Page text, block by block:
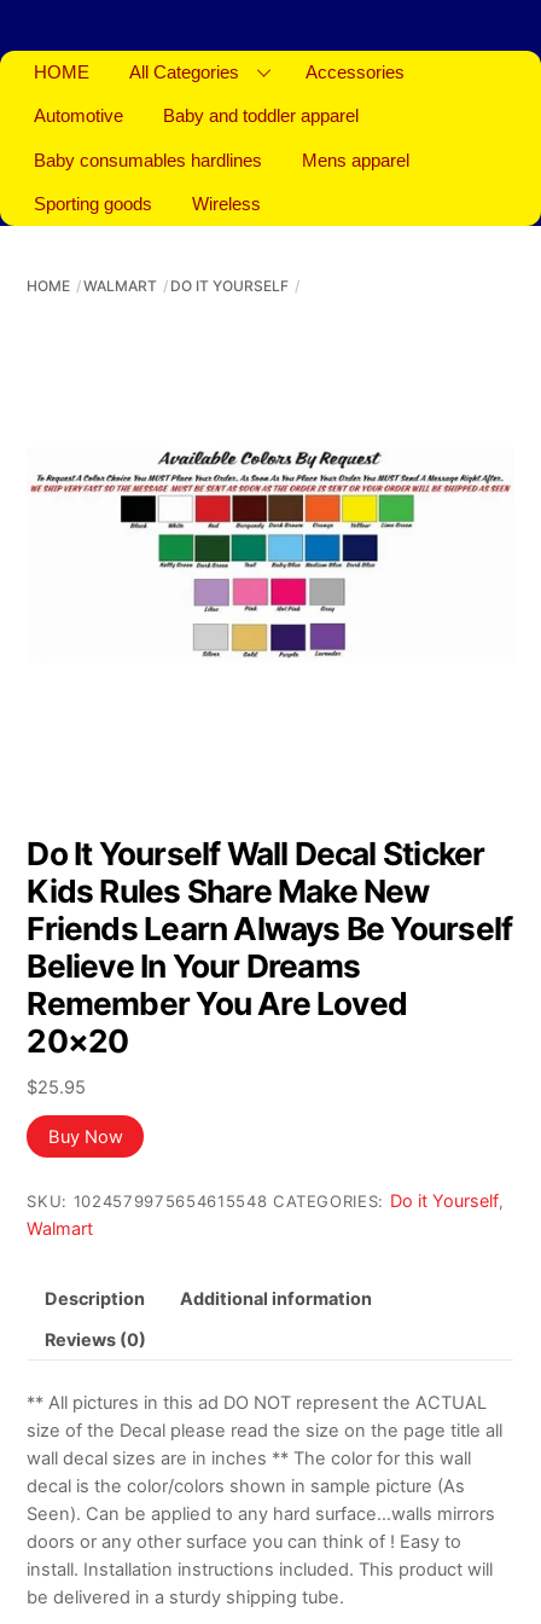
HOME All Categories Accessories
Automotive Baby and toddler apparel
Baby consumables hardlines Mens apparel
Sporting goods Wireless
HOME WALMART DO IT YOURSELF
Do It Yourself Wall Decal Sticker
Kids Rules Share Make New
Friends Learn Always Be Yourself
Believe In Your Dreams
Remember You Are Loved
20×20
$25.95
Buy Now
SKU: 1024579975654615548 CATEGORIES: Do it Yourself,
Walmart
Description Additional information
Reviews (0)
** All pictures in this ad DO NOT represent the ACTUAL
size of the Decal please read the size on the page title all
wall decal sizes are in inches ** The color for this wall
decal is the color/colors shown in sample picture (As
Seen). Can be applied to any hard surface…walls mirrors
doors or any other surface you can think of ! Easy to
install. Installation instructions included. This product will
be delivered in a sturdy shipping tube.